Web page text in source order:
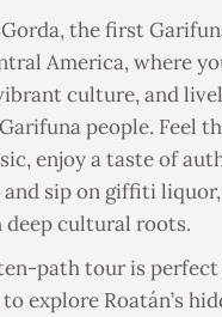
the first
America, where
culture, and
people. Feel
enjoy a taste of
sip on giffiti
cultural roots.
path tour is
explore Roatán’s